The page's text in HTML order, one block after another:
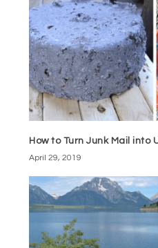
How to Turn Junk Mail into
April 29, 2019